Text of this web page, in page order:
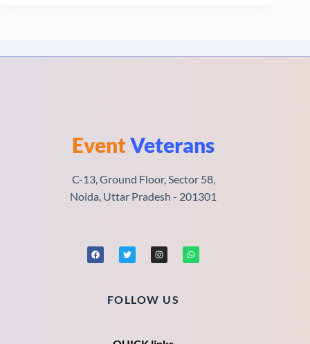
EventVeterans
C-13, Ground Floor, Sector 58,
Noida, Uttar Pradesh - 201301
FOLLOW US